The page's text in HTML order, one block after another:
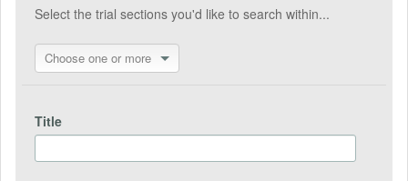
Select the trial sections you'd like to search within...
Choose one or more
Title